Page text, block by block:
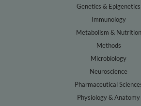
Genetics & Epigenetics
Immunology
Metabolism & Nutrition
Methods
Microbiology
Neuroscience
Pharmaceutical
Physiology & Anatomy